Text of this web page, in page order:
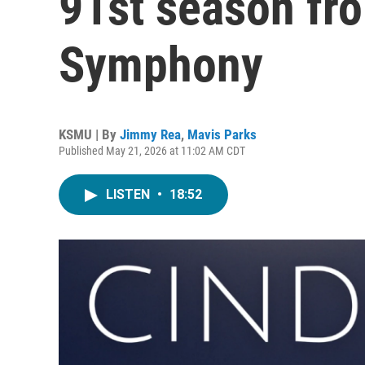
Symphony
KSMU | By Jimmy Rea, Mavis Parks
Published May 21, 2026 at 11:02 AM CDT
LISTEN • 18:52